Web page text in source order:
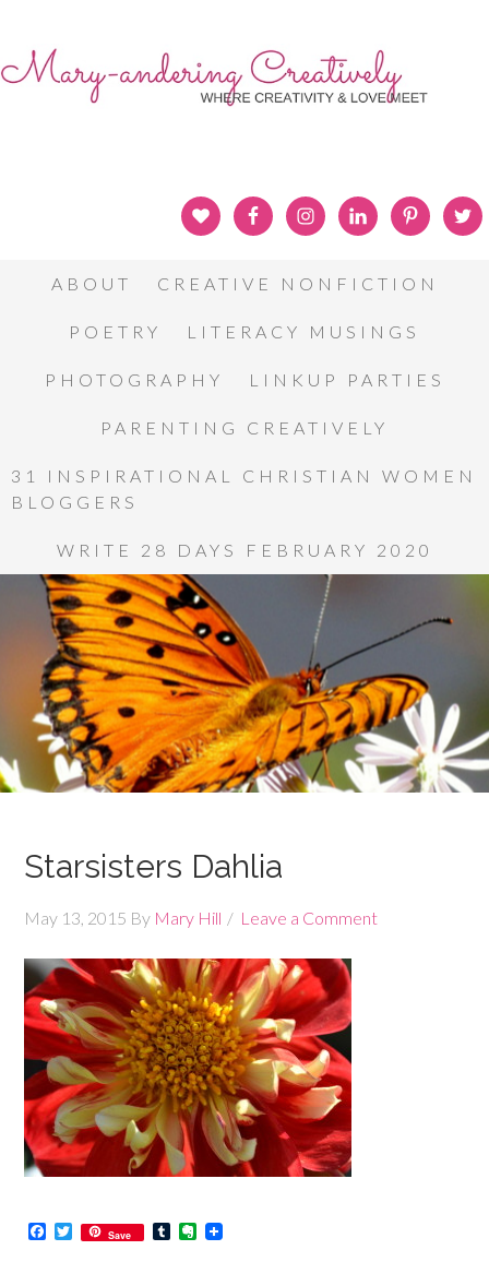
ABOUT CREATIVE NONFICTION
POETRY LITERACY MUSINGS
PHOTOGRAPHY LINKUP PARTIES
PARENTING CREATIVELY
31 INSPIRATIONAL CHRISTIAN WOMEN
BLOGGERS
WRITE 28 DAYS FEBRUARY 2020
Starsisters Dahlia
May 13, 2015 By Mary Hill Leave a Comment
Facebook
Twitter
Save TumblrEvernote